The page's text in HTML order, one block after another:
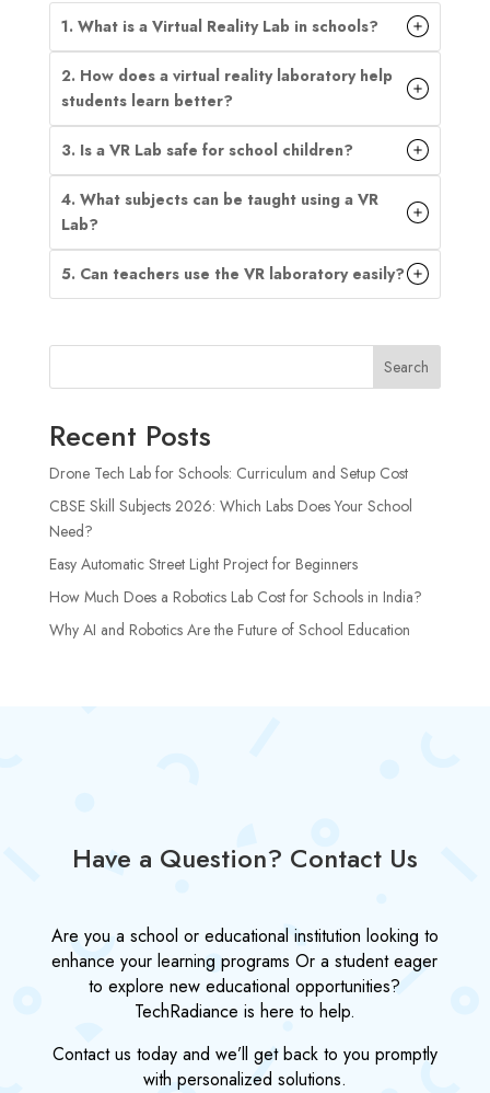
1. What is a Virtual Reality Lab in schools?
2. How does a virtual reality laboratory help
students learn better?
3. Is a VR Lab safe for school children?
4. What subjects can be taught using a VR
Lab?
5. Can teachers use the VR laboratory easily?
Search
Recent Posts
Drone Tech Lab for Schools: Curriculum and Setup Cost
CBSE Skill Subjects 2026: Which Labs Does Your School
Need?
Easy Automatic Street Light Project for Beginners
How Much Does a Robotics Lab Cost for Schools in India?
Why AI and Robotics Are the Future of School Education
Have a Question? Contact Us
Are you a school or educational institution looking to
enhance your learning programs Or a student eager
to explore new educational opportunities?
TechRadiance is here to help.
Contact us today and we’ll get back to you promptly
with personalized solutions.